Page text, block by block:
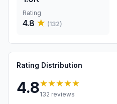
Rating
4.8 ★ (132)
Rating Distribution
4.8★★★★★
132 reviews